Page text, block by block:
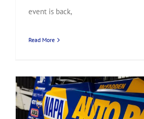
event is back,
Read More